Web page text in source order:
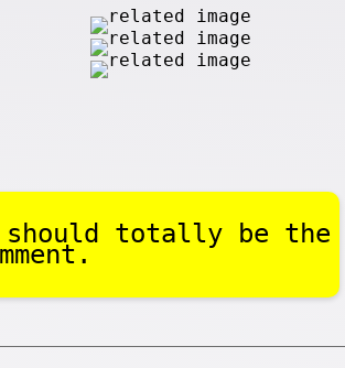
should totally be the